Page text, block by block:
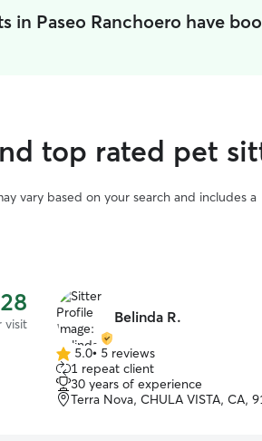
in Paseo Ranchoero have
top rated pet
vary based on your search and includes a
visit Belinda R.
5.0
out
of
5
5.0• 5 reviews
1 repeat client
30 years of experience
Terra Nova, CHULA VISTA, CA,